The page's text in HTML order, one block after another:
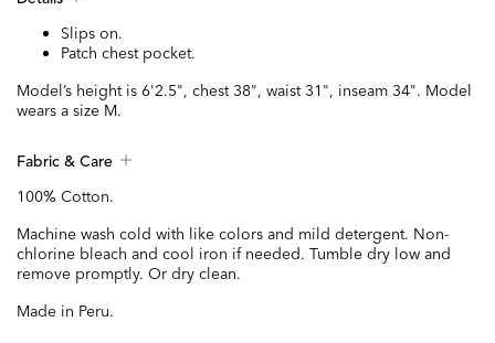
Slips on.
Patch chest pocket.
Model’s height is 6'2.5", chest 38", waist 31", inseam 34". Model
wears a size M.
Fabric & Care
100% Cotton.
Machine wash cold with like colors and mild detergent. Non-
chlorine bleach and cool iron if needed. Tumble dry low and
remove promptly. Or dry clean.
Made in Peru.